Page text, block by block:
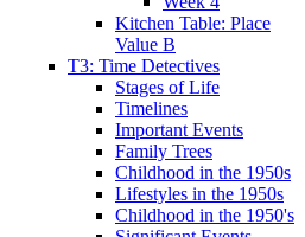
Kitchen Table: Place
Value B
T3: Time Detectives
Stages of Life
Timelines
Important Events
Family Trees
Childhood in the 1950s
Lifestyles in the 1950s
Childhood in the 1950's